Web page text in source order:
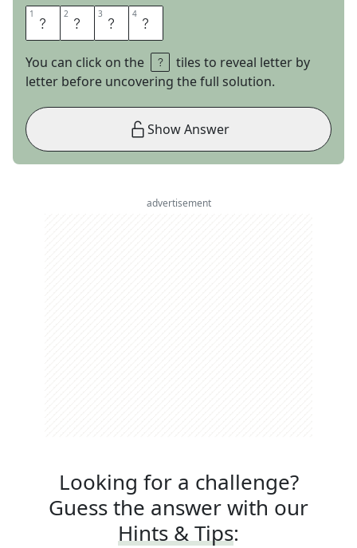
1 P 2 O 3 R 4 T
You can click on the
tiles to reveal letter by
letter before uncovering the full solution.
Show Answer
advertisement
Looking for a challenge?
Guess the answer with our
Hints & Tips: